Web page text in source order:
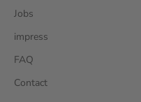
Jobs
impress
FAQ
Contact